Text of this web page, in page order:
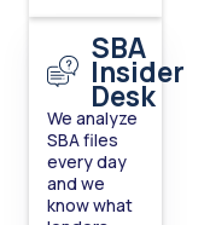
SBA
Insider
Desk
We analyze
SBA files
every day
and we
know what